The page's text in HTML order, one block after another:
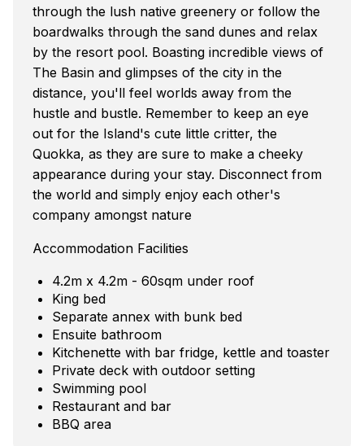
through the lush native greenery or follow the
boardwalks through the sand dunes and relax
by the resort pool. Boasting incredible views of
The Basin and glimpses of the city in the
distance, you'll feel worlds away from the
hustle and bustle. Remember to keep an eye
out for the Island's cute little critter, the
Quokka, as they are sure to make a cheeky
appearance during your stay. Disconnect from
the world and simply enjoy each other's
company amongst nature
Accommodation Facilities
4.2m x 4.2m - 60sqm under roof
King bed
Separate annex with bunk bed
Ensuite bathroom
Kitchenette with bar fridge, kettle and toaster
Private deck with outdoor setting
Swimming pool
Restaurant and bar
BBQ area